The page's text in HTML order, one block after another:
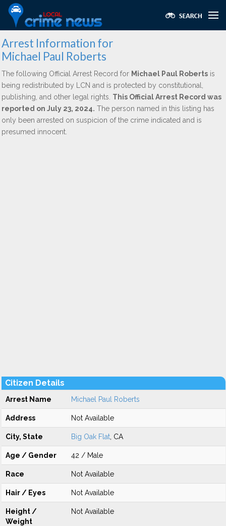
Arrest Information for
Michael Paul Roberts
The following Official Arrest Record for Michael Paul Roberts is
being redistributed by LCN and is protected by constitutional,
publishing, and other legal rights. This Official Arrest Record was
reported on July 23, 2024. The person named in this listing has
only been arrested on suspicion of the crime indicated and is
presumed innocent.
Citizen Details
Arrest Name Michael Paul Roberts
Address Not Available
City, State Big Oak Flat , CA
Age / Gender 42 / Male
Race Not Available
Hair / Eyes Not Available
Height /
Weight
Not Available